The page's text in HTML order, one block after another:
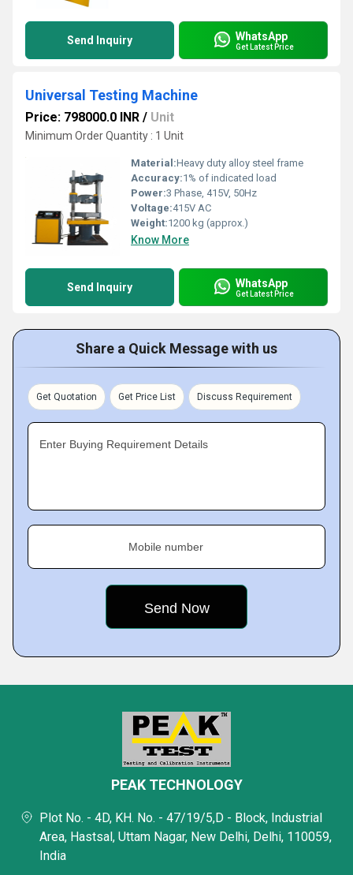
Send Inquiry WhatsApp
Get Latest Price
Universal Testing Machine
Price: 798000.0 INR / Unit
Minimum Order Quantity : 1 Unit
Material:Heavy duty alloy steel frame
Accuracy:1% of indicated load
Power:3 Phase, 415V, 50Hz
Voltage:415V AC
Weight:1200 kg (approx.)
Know More
Send Inquiry WhatsApp
Get Latest Price
Share a Quick Message with us
Get Quotation Get Price List Discuss Requirement
Enter Buying Requirement Details
Mobile number
PEAK TECHNOLOGY
Plot No. - 4D, KH. No. - 47/19/5,D - Block, Industrial
Area, Hastsal, Uttam Nagar, New Delhi, Delhi, 110059,
India